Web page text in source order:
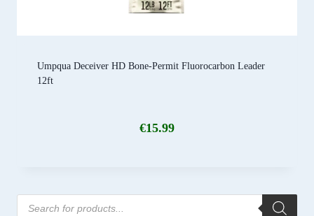
Umpqua Deceiver HD Bone-Permit Fluorocarbon Leader
12ft
€15.99
Products
search